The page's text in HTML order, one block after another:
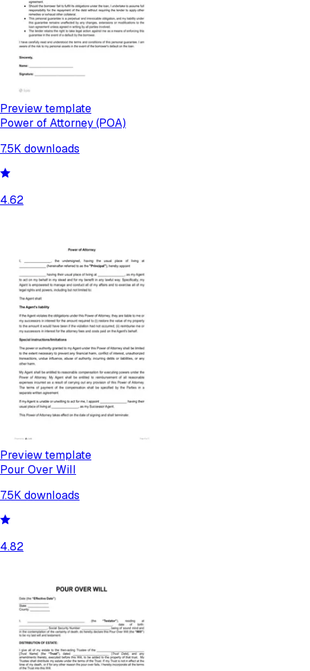
Preview template
Power of Attorney (POA)
7.5K downloads
4.62
Preview template
Pour Over Will
7.5K downloads
4.82